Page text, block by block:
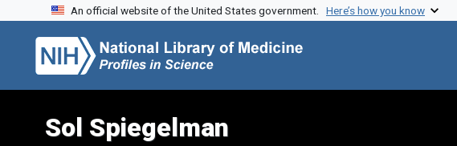
Skip to search
Skip to main content
Skip to first result
An official website of the United States government. Here’s how you know
Sol Spiegelman